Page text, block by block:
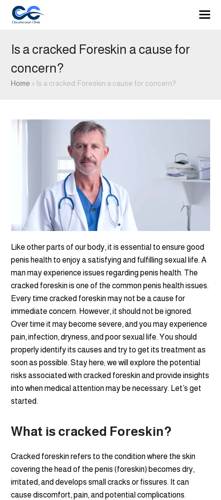
Is a cracked Foreskin a cause for
concern?
Home » Is a cracked Foreskin a cause for concern?
Like other parts of our body, it is essential to ensure good
penis health to enjoy a satisfying and fulfilling sexual life. A
man may experience issues regarding penis health. The
cracked foreskin is one of the common penis health issues.
Every time cracked foreskin may not be a cause for
immediate concern. However, it should not be ignored.
Over time it may become severe, and you may experience
pain, infection, dryness, and poor sexual life. You should
properly identify its causes and try to get its treatment as
soon as possible. Stay here; we will explore the potential
risks associated with cracked foreskin and provide insights
into when medical attention may be necessary. Let’s get
started.
What is cracked Foreskin?
Cracked foreskin refers to the condition where the skin
covering the head of the penis (foreskin) becomes dry,
irritated, and develops small cracks or fissures. It can
cause discomfort, pain, and potential complications.